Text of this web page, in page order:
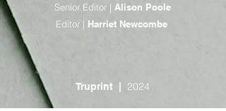
Senior Editor | Alison Poole
Editor | Harriet Newcombe
Truprint| 2024